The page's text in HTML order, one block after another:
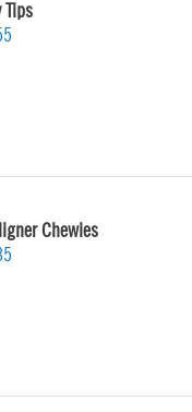
Tips
Chewies